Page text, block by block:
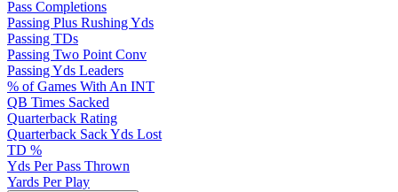
Pass Completions
Passing Plus Rushing Yds
Passing TDs
Passing Two Point Conv
Passing Yds Leaders
% of Games With An INT
QB Times Sacked
Quarterback Rating
Quarterback Sack Yds Lost
TD %
Yds Per Pass Thrown
Yards Per Play